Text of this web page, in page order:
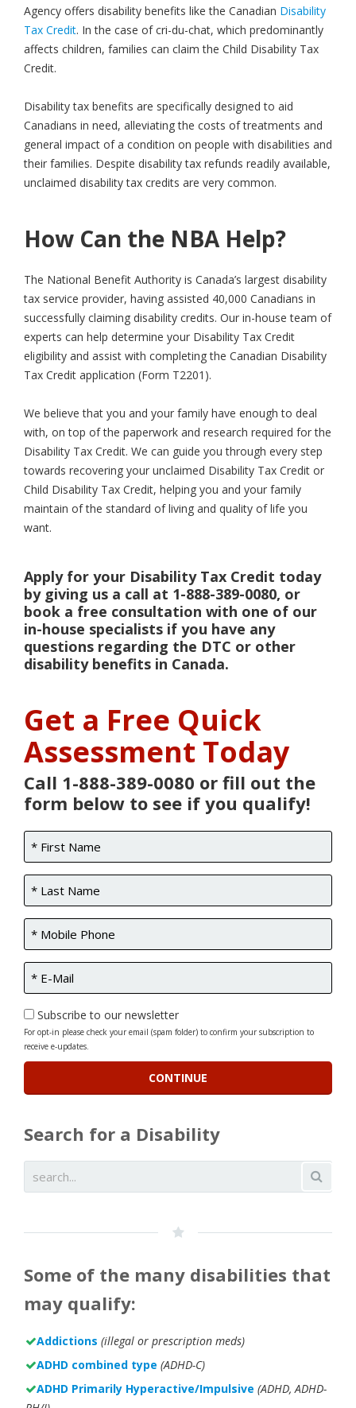
Agency offers disability benefits like the Canadian Disability
Tax Credit. In the case of cri-du-chat, which predominantly
affects children, families can claim the Child Disability Tax
Credit.
Disability tax benefits are specifically designed to aid
Canadians in need, alleviating the costs of treatments and
general impact of a condition on people with disabilities and
their families. Despite disability tax refunds readily available,
unclaimed disability tax credits are very common.
How Can the NBA Help?
The National Benefit Authority is Canada’s largest disability
tax service provider, having assisted 40,000 Canadians in
successfully claiming disability credits. Our in-house team of
experts can help determine your Disability Tax Credit
eligibility and assist with completing the Canadian Disability
Tax Credit application (Form T2201).
We believe that you and your family have enough to deal
with, on top of the paperwork and research required for the
Disability Tax Credit. We can guide you through every step
towards recovering your unclaimed Disability Tax Credit or
Child Disability Tax Credit, helping you and your family
maintain of the standard of living and quality of life you
want.
Apply for your Disability Tax Credit today
by giving us a call at 1-888-389-0080, or
book a free consultation with one of our
in-house specialists if you have any
questions regarding the DTC or other
disability benefits in Canada.
Get a Free Quick
Assessment Today
Call 1-888-389-0080 or fill out the
form below to see if you qualify!
Subscribe to our newsletter
For opt-in please check your email (spam folder) to confirm your subscription to
receive e-updates.
Search for a Disability
Some of the many disabilities that
may qualify:
Addictions (illegal or prescription meds)
ADHD combined type (ADHD-C)
ADHD Primarily Hyperactive/Impulsive (ADHD, ADHD-